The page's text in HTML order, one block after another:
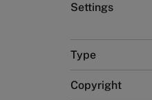
Settings
Type
Copyright